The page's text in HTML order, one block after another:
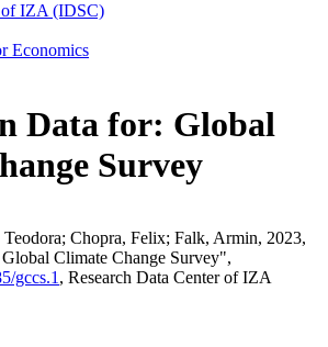
of IZA (IDSC)
Economics
Data for: Global
Survey
Chopra, Felix; Falk, Armin, 2023,
Climate Change Survey",
gccs.1 , Research Data Center of IZA